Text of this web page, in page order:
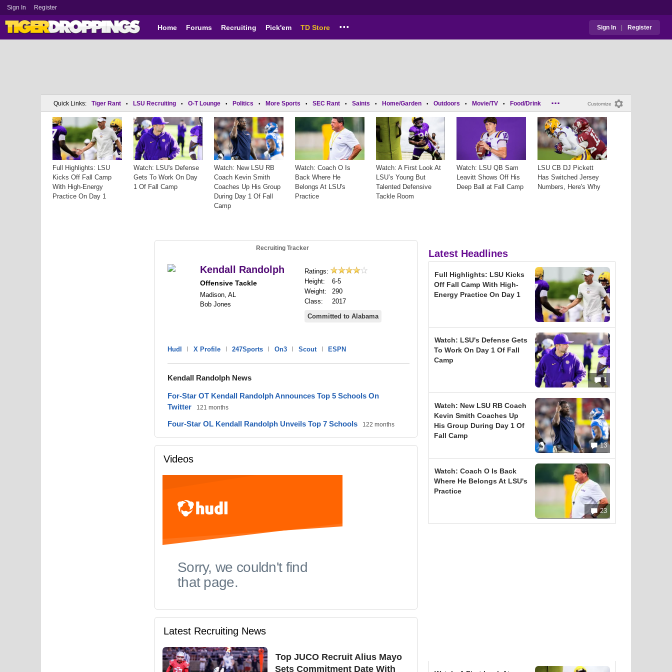
Sign In Register
Home Forums Recruiting Pick'em TD Store ... Sign In | Register
Customize
Quick Links: Tiger Rant • LSU Recruiting • O-T Lounge • Politics • More Sports • SEC Rant • Saints • Home/Garden • Outdoors • Movie/TV • Food/Drink ...
Full Highlights: LSU
Kicks Off Fall Camp
With High-Energy
Practice On Day 1
Watch: LSU's Defense
Gets To Work On Day
1 Of Fall Camp
Watch: New LSU RB
Coach Kevin Smith
Coaches Up His Group
During Day 1 Of Fall
Camp
Watch: Coach O Is
Back Where He
Belongs At LSU's
Practice
Watch: A First Look At
LSU’s Young But
Talented Defensive
Tackle Room
Watch: LSU QB Sam
Leavitt Shows Off His
Deep Ball at Fall Camp
LSU CB DJ Pickett
Has Switched Jersey
Numbers, Here's Why
Recruiting Tracker
Kendall Randolph
Offensive Tackle
Madison, AL
Bob Jones
Ratings:
Height:
6-5
Weight:
290
Class:
2017
Committed to Alabama
Hudl | X Profile | 247Sports | On3 | Scout | ESPN
Kendall Randolph News
For-Star OT Kendall Randolph Announces Top 5 Schools On
Twitter
121 months
Four-Star OL Kendall Randolph Unveils Top 7 Schools 122 months
Videos
Latest Recruiting News
Top JUCO Recruit Alius Mayo
Sets Commitment Date With
Latest Headlines
Full Highlights: LSU Kicks
Off Fall Camp With High-
Energy Practice On Day 1
1
Watch: LSU's Defense Gets
To Work On Day 1 Of Fall
Camp
13
Watch: New LSU RB Coach
Kevin Smith Coaches Up
His Group During Day 1 Of
Fall Camp
23
Watch: Coach O Is Back
Where He Belongs At LSU's
Practice